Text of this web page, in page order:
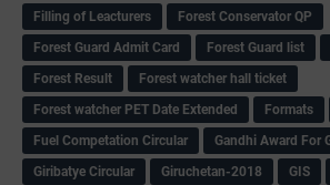
Filling of Leacturers
Forest Conservator QP
Forest Guard Admit Card
Forest Guard list
Forest Result
Forest watcher hall ticket
Forest watcher PET Date Extended
Formats
Fuel Competation Circular
Gandhi Award For
Giribatye Circular
Giruchetan-2018 GIS